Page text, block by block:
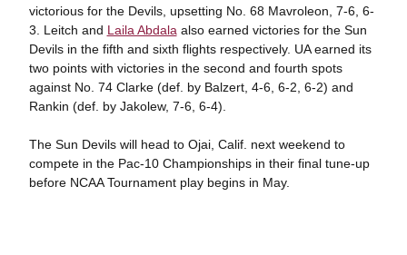
victorious for the Devils, upsetting No. 68 Mavroleon, 7-6, 6-
3. Leitch and Laila Abdala also earned victories for the Sun
Devils in the fifth and sixth flights respectively. UA earned its
two points with victories in the second and fourth spots
against No. 74 Clarke (def. by Balzert, 4-6, 6-2, 6-2) and
Rankin (def. by Jakolew, 7-6, 6-4).
The Sun Devils will head to Ojai, Calif. next weekend to
compete in the Pac-10 Championships in their final tune-up
before NCAA Tournament play begins in May.